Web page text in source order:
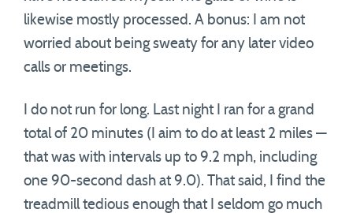
likewise mostly processed. A bonus: I am not
worried about being sweaty for any later video
calls or meetings.
I do not run for long. Last night I ran for a grand
total of 20 minutes (I aim to do at least 2 miles —
that was with intervals up to 9.2 mph, including
one 90-second dash at 9.0). That said, I find the
treadmill tedious enough that I seldom go much